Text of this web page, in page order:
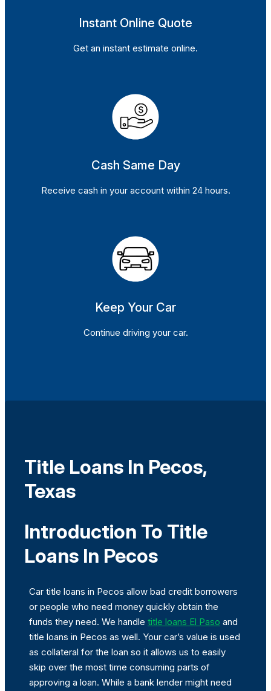
Instant Online Quote
Get an instant estimate online.
Cash Same Day
Receive cash in your account within 24 hours.
Keep Your Car
Continue driving your car.
Title Loans In Pecos,
Texas
Introduction To Title
Loans In Pecos
Car title loans in Pecos allow bad credit borrowers
or people who need money quickly obtain the
funds they need. We handle title loans El Paso and
title loans in Pecos as well. Your car’s value is used
as collateral for the loan so it allows us to easily
skip over the most time consuming parts of
approving a loan. While a bank lender might need